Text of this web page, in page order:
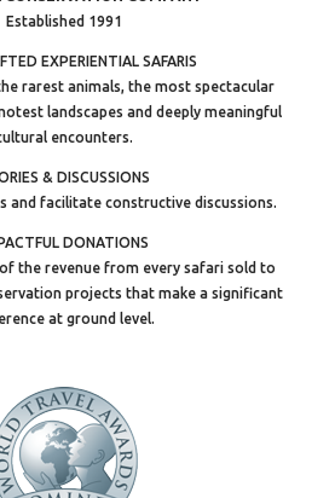
Established 1991
EXPERIENTIAL SAFARIS
rarest animals, the most spectacular
landscapes and deeply meaningful
encounters.
& DISCUSSIONS
and facilitate constructive discussions.
DONATIONS
the revenue from every safari sold to
projects that make a significant
at ground level.